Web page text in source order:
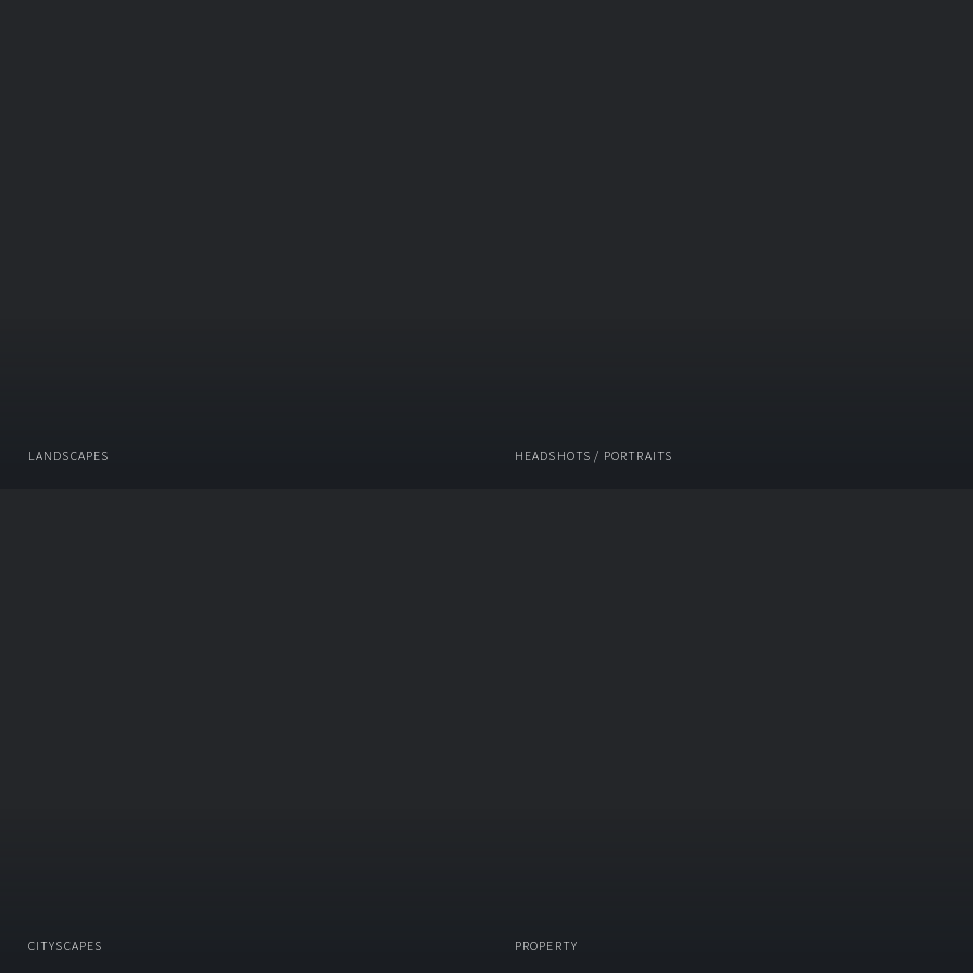
LANDSCAPES HEADSHOTS / PORTRAITS
CITYSCAPES PROPERTY